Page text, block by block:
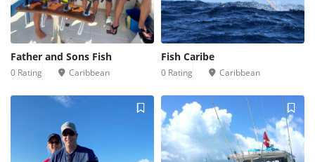
Father and Sons Fish
0 Rating Caribbean
Fish Caribe
0 Rating Caribbean